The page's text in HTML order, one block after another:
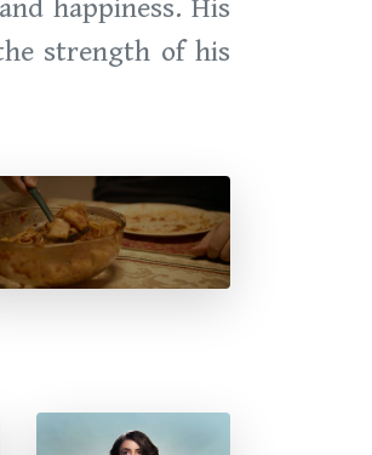
happiness. His
strength of his